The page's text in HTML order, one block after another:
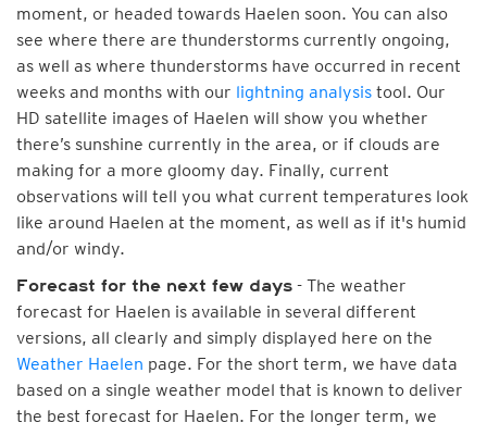
moment, or headed towards Haelen soon. You can also
see where there are thunderstorms currently ongoing,
as well as where thunderstorms have occurred in recent
weeks and months with our lightning analysis tool. Our
HD satellite images of Haelen will show you whether
there’s sunshine currently in the area, or if clouds are
making for a more gloomy day. Finally, current
observations will tell you what current temperatures look
like around Haelen at the moment, as well as if it's humid
and/or windy.
Forecast for the next few days - The weather
forecast for Haelen is available in several different
versions, all clearly and simply displayed here on the
Weather Haelen page. For the short term, we have data
based on a single weather model that is known to deliver
the best forecast for Haelen. For the longer term, we